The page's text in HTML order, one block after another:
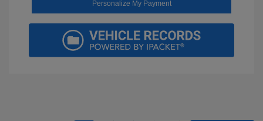
Personalize My Payment